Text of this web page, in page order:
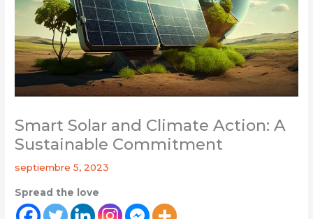
Smart Solar and Climate Action: A
Sustainable Commitment
septiembre 5, 2023
Spread the love